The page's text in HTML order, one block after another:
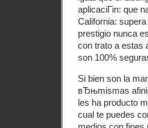
aplicaciГіn: que
California:
prestigio nunca
con trato a estas
son 100%
Si bien son la
вЂњmismas
les ha producto
cual te puedes